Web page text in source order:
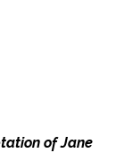
of Jane